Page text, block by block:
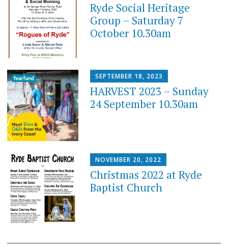
Ryde Social Heritage
Group – Saturday 7
October 10.30am
SEPTEMBER 18, 2023
HARVEST 2023 – Sunday
24 September 10.30am
NOVEMBER 20, 2022
Christmas 2022 at Ryde
Baptist Church